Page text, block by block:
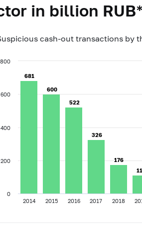
in billion RUB*
cash-out transactions by
681
681
600
600
522
522
326
326
176
176
2014 2015 2016 2017 2018
0
200
400
600
800